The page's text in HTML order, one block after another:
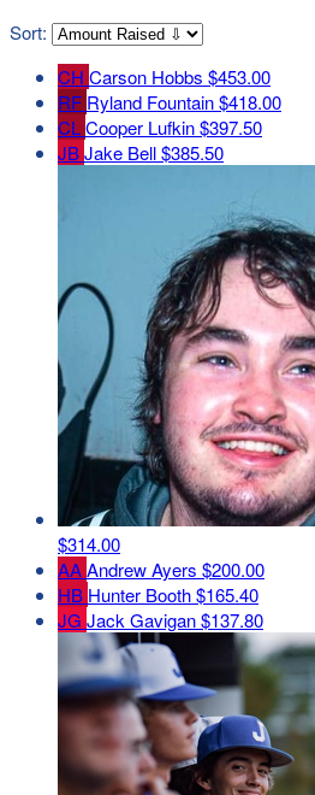
Sort:
CH Carson Hobbs $453.00
RF Ryland Fountain$418.00
CLCooper Lufkin$397.50
JBJake Bell$385.50
$314.00
AAAndrew Ayers $200.00
HB Hunter Booth$165.40
JG Jack Gavigan$137.80